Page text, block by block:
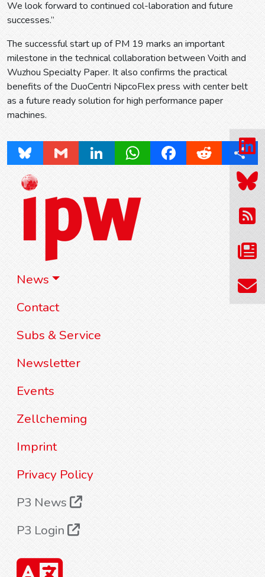
News
Contact
Subs & Service
Newsletter
Events
Zellcheming
Imprint
Privacy Policy
P3 News
P3 Login
We look forward to continued col-laboration and future
successes.”
The successful start up of PM 19 marks an important
milestone in the technical collaboration between Voith and
Wuzhou Specialty Paper. It also confirms the practical
benefits of the DuoCentri NipcoFlex press with center belt
as a future ready solution for high performance paper
machines.
Bluesky Gmail LinkedInWhatsAppFacebookReddit Share